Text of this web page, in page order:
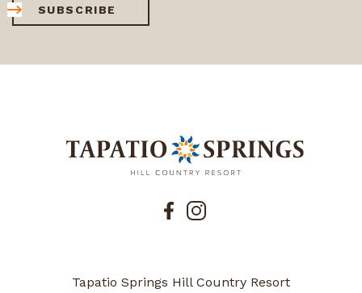
SUBSCRIBE
Tapatio Springs Hill Country Resort